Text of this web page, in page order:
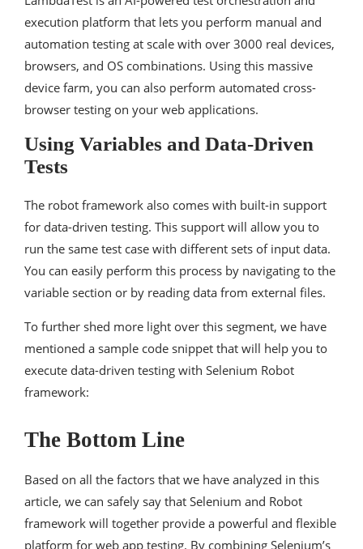
execution platform that lets you perform manual and
automation testing at scale with over 3000 real devices,
browsers, and OS combinations. Using this massive
device farm, you can also perform automated cross-
browser testing on your web applications.
Using Variables and Data-Driven
Tests
The robot framework also comes with built-in support
for data-driven testing. This support will allow you to
run the same test case with different sets of input data.
You can easily perform this process by navigating to the
variable section or by reading data from external files.
To further shed more light over this segment, we have
mentioned a sample code snippet that will help you to
execute data-driven testing with Selenium Robot
framework:
The Bottom Line
Based on all the factors that we have analyzed in this
article, we can safely say that Selenium and Robot
framework will together provide a powerful and flexible
platform for web app testing. By combining Selenium’s